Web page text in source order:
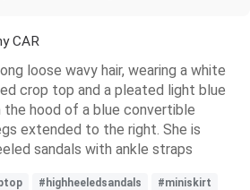
CAR
loose wavy hair, wearing a white
crop top and a pleated light blue
the hood of a blue convertible
extended to the right. She is
sandals with ankle straps
#highheeledsandals
#miniskirt